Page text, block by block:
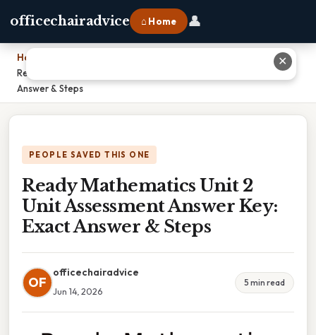
officechairadvice ⌂ Home 👤
Home
Ready Mathematics Unit 2 Unit Assessment Answer Key: Exact
Answer & Steps
PEOPLE SAVED THIS ONE
Ready Mathematics Unit 2
Unit Assessment Answer Key:
Exact Answer & Steps
OF
officechairadvice
Jun 14, 2026
5 min read
✕